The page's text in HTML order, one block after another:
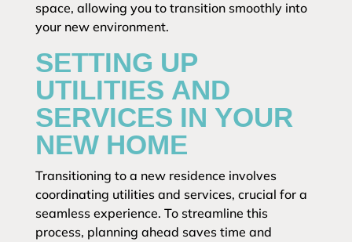
space, allowing you to transition smoothly into
your new environment.
SETTING UP
UTILITIES AND
SERVICES IN YOUR
NEW HOME
Transitioning to a new residence involves
coordinating utilities and services, crucial for a
seamless experience. To streamline this
process, planning ahead saves time and